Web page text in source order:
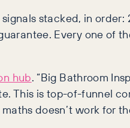
stacked, in
Every one of
hub. “Big Bathroom
This is top-of-funnel
doesn’t work for